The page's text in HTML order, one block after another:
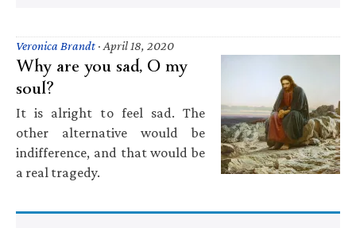
Veronica Brandt · April 18, 2020
Why are you sad, O my
soul?
It is alright to feel sad. The
other alternative would be
indifference, and that would be
a real tragedy.